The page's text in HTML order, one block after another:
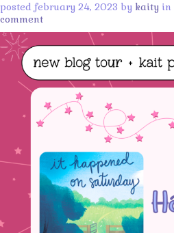
posted february 24, 2023 by kaity in
comment